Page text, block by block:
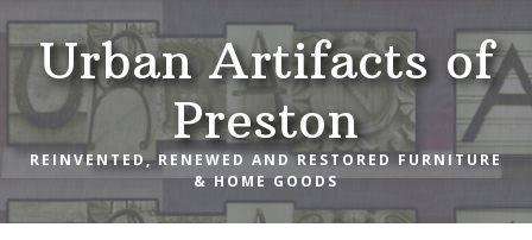
Skip
to
primary
navigation
Skip
to
main
content
Skip
to
footerUrban Artifacts of
Preston
REINVENTED, RENEWED AND RESTORED FURNITURE
& HOME GOODS